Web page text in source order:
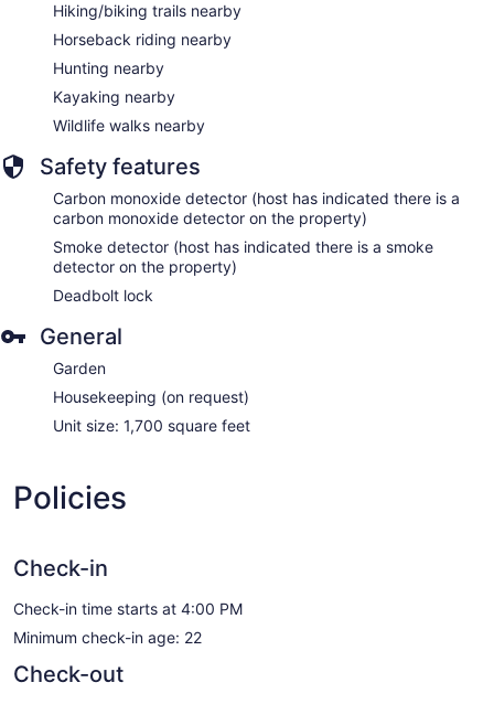
Hiking/biking trails nearby
Horseback riding nearby
Hunting nearby
Kayaking nearby
Wildlife walks nearby
Safety features
Carbon monoxide detector (host has indicated there is a
carbon monoxide detector on the property)
Smoke detector (host has indicated there is a smoke
detector on the property)
Deadbolt lock
General
Garden
Housekeeping (on request)
Unit size: 1,700 square feet
Policies
Check-in
Check-in time starts at 4:00 PM
Minimum check-in age: 22
Check-out